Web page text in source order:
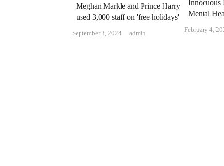
Meghan Markle and Prince Harry
used 3,000 staff on 'free holidays'
September 3, 2024 Author
admin
Innocuous
Mental
February 4,